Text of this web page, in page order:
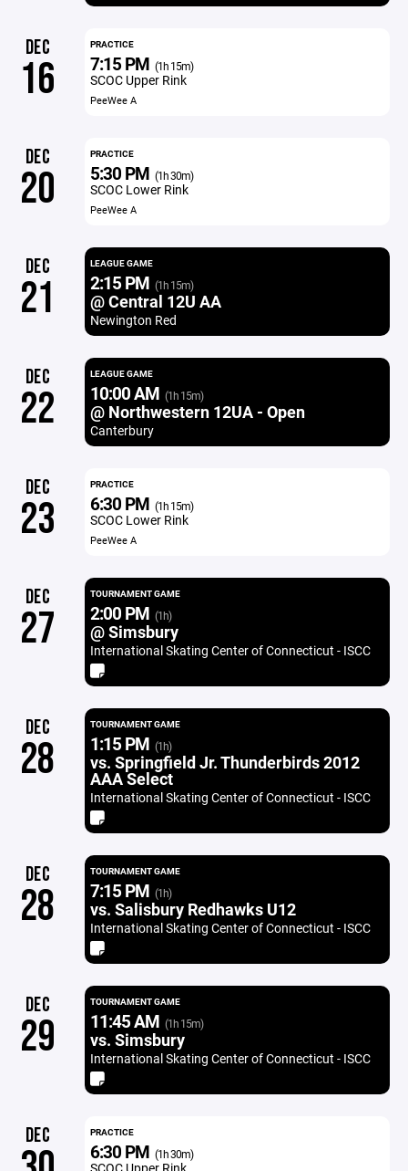
DEC
16
PRACTICE
7:15 PM (1h 15m)
SCOC Upper Rink
PeeWee A
DEC
20
PRACTICE
5:30 PM (1h 30m)
SCOC Lower Rink
PeeWee A
DEC
21
LEAGUE GAME
2:15 PM (1h 15m)
@ Central 12U AA
Newington Red
DEC
22
LEAGUE GAME
10:00 AM (1h 15m)
@ Northwestern 12UA - Open
Canterbury
DEC
23
PRACTICE
6:30 PM (1h 15m)
SCOC Lower Rink
PeeWee A
DEC
27
TOURNAMENT GAME
2:00 PM (1h)
@ Simsbury
International Skating Center of Connecticut - ISCC
DEC
28
TOURNAMENT GAME
1:15 PM (1h)
vs. Springfield Jr. Thunderbirds 2012
AAA Select
International Skating Center of Connecticut - ISCC
DEC
28
TOURNAMENT GAME
7:15 PM (1h)
vs. Salisbury Redhawks U12
International Skating Center of Connecticut - ISCC
DEC
29
TOURNAMENT GAME
11:45 AM (1h 15m)
vs. Simsbury
International Skating Center of Connecticut - ISCC
DEC PRACTICE
6:30 PM (1h 30m)